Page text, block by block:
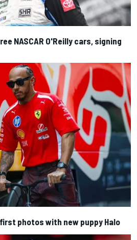
NASCAR O'Reilly cars, signing
photos with new puppy Halo